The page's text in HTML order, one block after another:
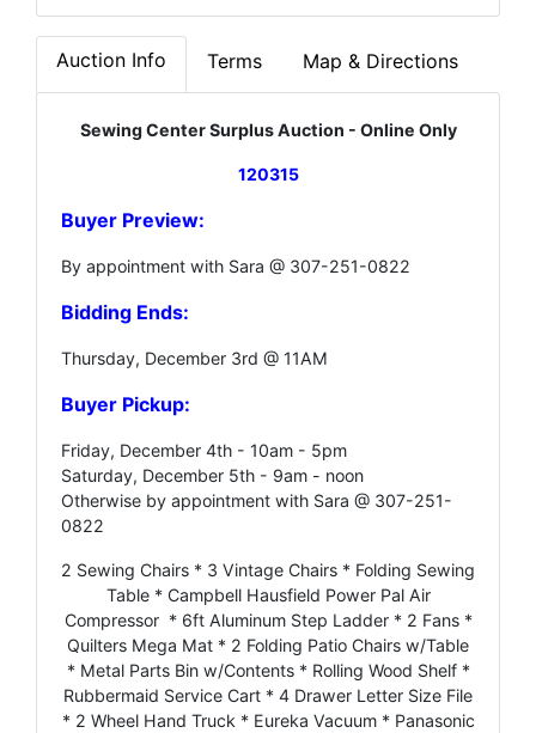
Auction Info Terms Map & Directions
Sewing Center Surplus Auction - Online Only
120315
Buyer Preview:
By appointment with Sara @ 307-251-0822
Bidding Ends:
Thursday, December 3rd @ 11AM
Buyer Pickup:
Friday, December 4th - 10am - 5pm
Saturday, December 5th - 9am - noon
Otherwise by appointment with Sara @ 307-251-
0822
2 Sewing Chairs * 3 Vintage Chairs * Folding Sewing
Table * Campbell Hausfield Power Pal Air
Compressor * 6ft Aluminum Step Ladder * 2 Fans *
Quilters Mega Mat * 2 Folding Patio Chairs w/Table
* Metal Parts Bin w/Contents * Rolling Wood Shelf *
Rubbermaid Service Cart * 4 Drawer Letter Size File
* 2 Wheel Hand Truck * Eureka Vacuum * Panasonic